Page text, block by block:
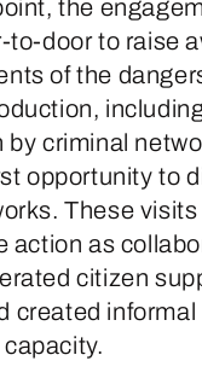
the
to-door to raise
of the
by criminal
opportunity to
These
action as
citizen
created informal